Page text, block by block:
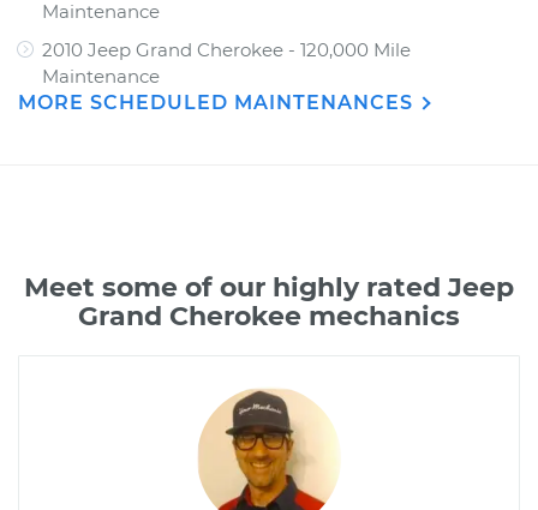
Maintenance
2010 Jeep Grand Cherokee - 120,000 Mile
Maintenance
MORE SCHEDULED MAINTENANCES
Meet some of our highly rated Jeep
Grand Cherokee mechanics